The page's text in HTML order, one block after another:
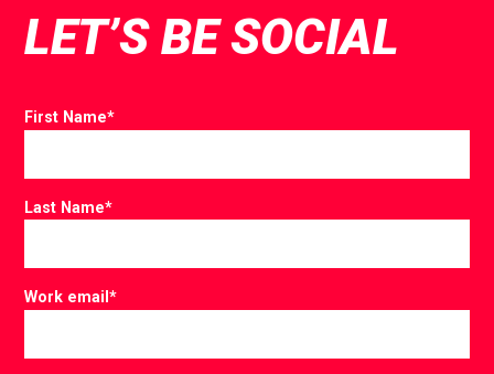
LET’S BE SOCIAL
First Name*
Last Name*
Work email*